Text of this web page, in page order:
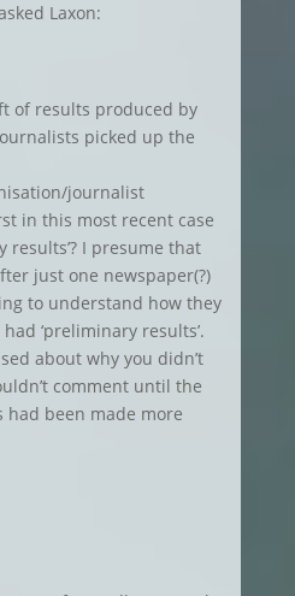
Laxon:
of results produced by
picked up the
journalist
in this most recent case
results’? I presume that
just one newspaper(?)
to understand how they
‘preliminary results’.
about why you didn’t
comment until the
been made more